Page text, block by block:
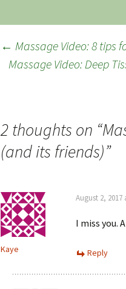
← Massage Video: 8 tips
Massage Video: Deep
2 thoughts on “
(and its friends)”
Kaye
August 2, 2017
I miss you.
Reply